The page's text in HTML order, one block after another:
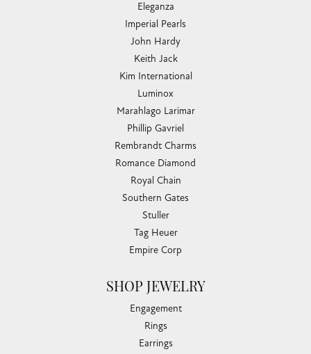
Eleganza
Imperial Pearls
John Hardy
Keith Jack
Kim International
Luminox
Marahlago Larimar
Phillip Gavriel
Rembrandt Charms
Romance Diamond
Royal Chain
Southern Gates
Stuller
Tag Heuer
Empire Corp
SHOP JEWELRY
Engagement
Rings
Earrings